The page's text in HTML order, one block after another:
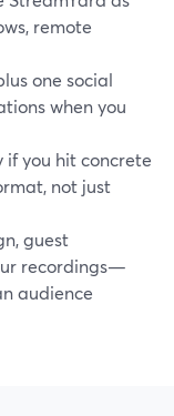
remote
one social
when you
if you hit concrete
not just
guest
recordings—
audience